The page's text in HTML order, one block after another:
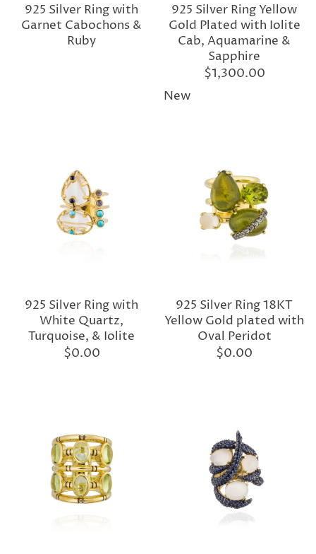
925 Silver Ring with
Garnet Cabochons &
Ruby
925 Silver Ring Yellow
Gold Plated with Iolite
Cab, Aquamarine &
Sapphire
$1,300.00
New
925 Silver Ring with
White Quartz,
Turquoise, & Iolite
$0.00
925 Silver Ring 18KT
Yellow Gold plated with
Oval Peridot
$0.00